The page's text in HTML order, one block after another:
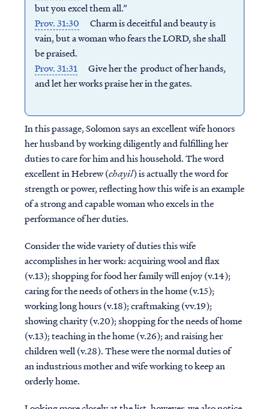
but you excel them all.”
Prov. 31:30 Charm is deceitful and beauty is
vain, but a woman who fears the LORD, she shall
be praised.
Prov. 31:31Give her the product of her hands,
and let her works praise her in the gates.
In this passage, Solomon says an excellent wife honors
her husband by working diligently and fulfilling her
duties to care for him and his household.The word
excellent in Hebrew (chayil) is actually the word for
strength or power, reflecting how this wife is an example
of a strong and capable woman who excels in the
performance of her duties.
Consider the wide variety of duties this wife
accomplishes in her work: acquiring wool and flax
(v.13); shopping for food her family will enjoy (v.14);
caring for the needs of others in the home (v.15);
working long hours (v.18); craftmaking (vv.19);
showing charity (v.20); shopping for the needs of home
(v.13); teaching in the home (v.26); and raising her
children well (v.28). These were the normal duties of
an industrious mother and wife working to keep an
orderly home.